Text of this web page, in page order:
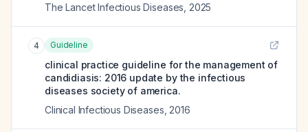
The Lancet Infectious Diseases 2025
4 Guideline
clinical practice guideline for the management of
candidiasis: 2016 update by the infectious
diseases society of america.
Clinical Infectious Diseases 2016